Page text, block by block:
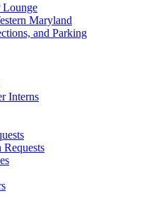
Lounge
Maryland
and Parking
Interns
Requests